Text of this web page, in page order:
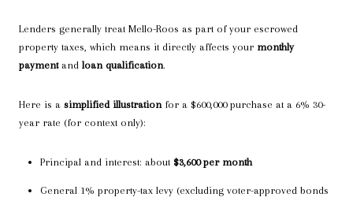
Lenders generally treat Mello-Roos as part of your escrowed
property taxes, which means it directly affects your monthly
paymentand loan qualification.
Here is a simplified illustration for a $600,000 purchase at a 6% 30-
year rate (for context only):
Principal and interest: about $3,600 per month
General 1% property-tax levy (excluding voter-approved bonds